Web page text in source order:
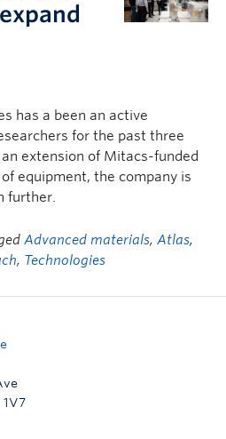
has a been an active
for the past three
extension of Mitacs-funded
equipment, the company is
further.
Advanced materials, Atlas,
, Technologies
1V7